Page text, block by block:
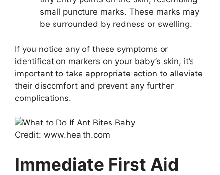
small puncture marks. These marks may
be surrounded by redness or swelling.
If you notice any of these symptoms or
identification markers on your baby’s skin, it’s
important to take appropriate action to alleviate
their discomfort and prevent any further
complications.
Credit: www.health.com
Immediate First Aid